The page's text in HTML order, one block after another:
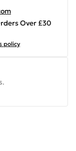
Over £30
policy